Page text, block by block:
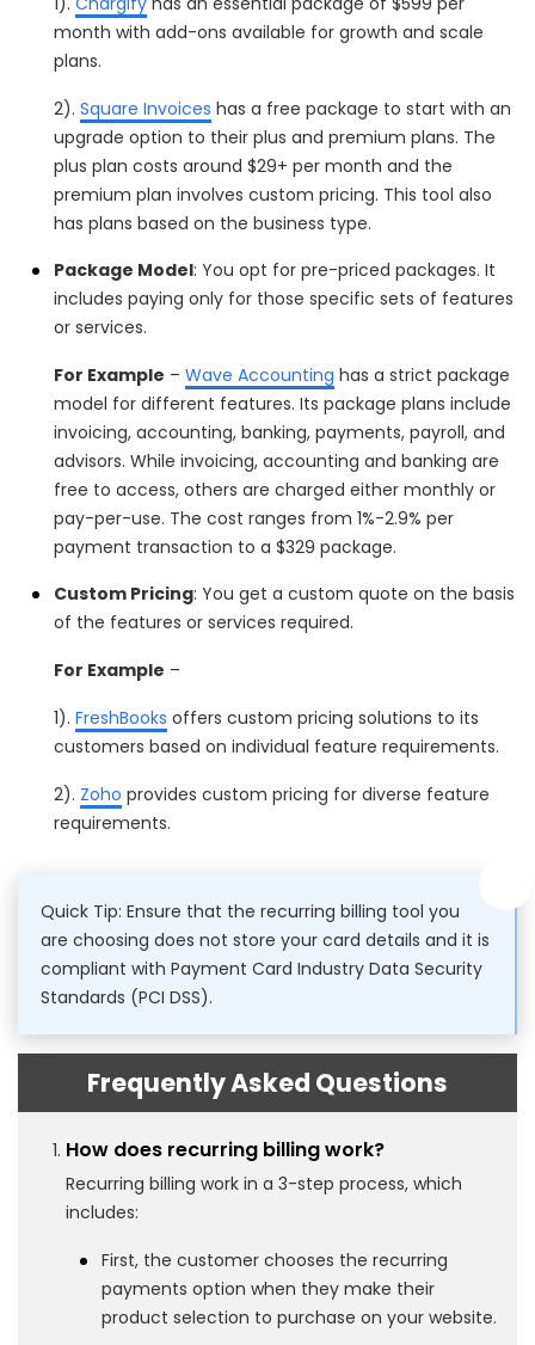
month with add-ons available for growth and scale
plans.
2). Square Invoices has a free package to start with an
upgrade option to their plus and premium plans. The
plus plan costs around $29+ per month and the
premium plan involves custom pricing. This tool also
has plans based on the business type.
Package Model: You opt for pre-priced packages. It
includes paying only for those specific sets of features
or services.
For Example – Wave Accounting has a strict package
model for different features. Its package plans include
invoicing, accounting, banking, payments, payroll, and
advisors. While invoicing, accounting and banking are
free to access, others are charged either monthly or
pay-per-use. The cost ranges from 1%-2.9% per
payment transaction to a $329 package.
Custom Pricing: You get a custom quote on the basis
of the features or services required.
For Example –
1). FreshBooks offers custom pricing solutions to its
customers based on individual feature requirements.
2). Zoho provides custom pricing for diverse feature
requirements.
Quick Tip: Ensure that the recurring billing tool you
are choosing does not store your card details and it is
compliant with Payment Card Industry Data Security
Standards (PCI DSS).
Frequently Asked Questions
How does recurring billing work?
Recurring billing work in a 3-step process, which
includes:
First, the customer chooses the recurring
payments option when they make their
product selection to purchase on your website.